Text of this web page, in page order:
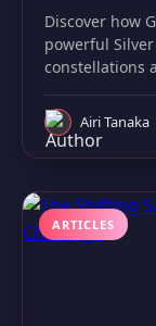
Discover how
powerful
constellations
Airi Tanaka
ARTICLES